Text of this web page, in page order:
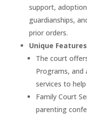
support,
guardianships,
prior orders.
Unique
The court
Programs, and
services to
Family Court
parenting